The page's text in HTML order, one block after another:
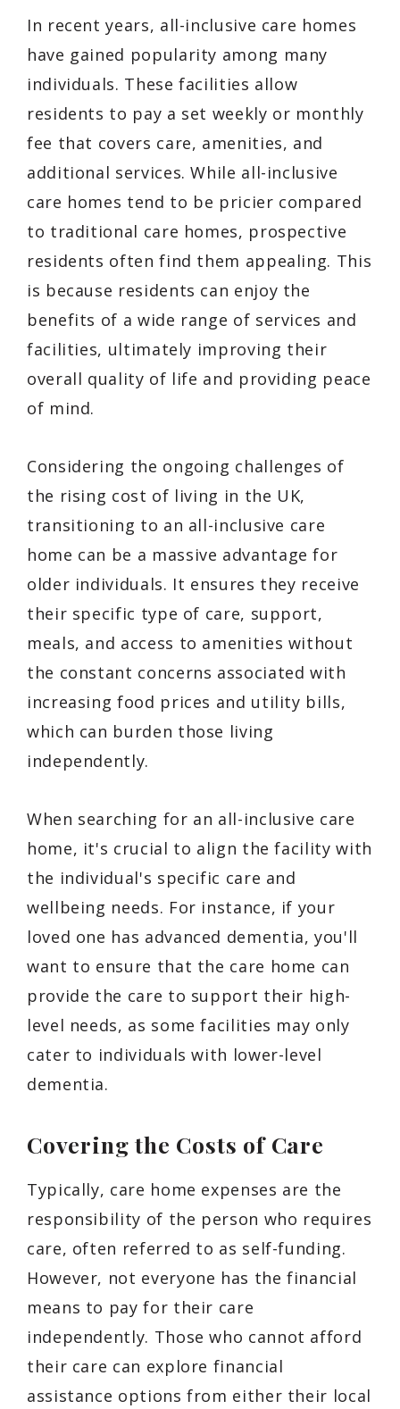
In recent years, all-inclusive care homes
have gained popularity among many
individuals. These facilities allow
residents to pay a set weekly or monthly
fee that covers care, amenities, and
additional services. While all-inclusive
care homes tend to be pricier compared
to traditional care homes, prospective
residents often find them appealing. This
is because residents can enjoy the
benefits of a wide range of services and
facilities, ultimately improving their
overall quality of life and providing peace
of mind.
Considering the ongoing challenges of
the rising cost of living in the UK,
transitioning to an all-inclusive care
home can be a massive advantage for
older individuals. It ensures they receive
their specific type of care, support,
meals, and access to amenities without
the constant concerns associated with
increasing food prices and utility bills,
which can burden those living
independently.
When searching for an all-inclusive care
home, it's crucial to align the facility with
the individual's specific care and
wellbeing needs. For instance, if your
loved one has advanced dementia, you'll
want to ensure that the care home can
provide the care to support their high-
level needs, as some facilities may only
cater to individuals with lower-level
dementia.
Covering the Costs of Care
Typically, care home expenses are the
responsibility of the person who requires
care, often referred to as self-funding.
However, not everyone has the financial
means to pay for their care
independently. Those who cannot afford
their care can explore financial
assistance options from either their local